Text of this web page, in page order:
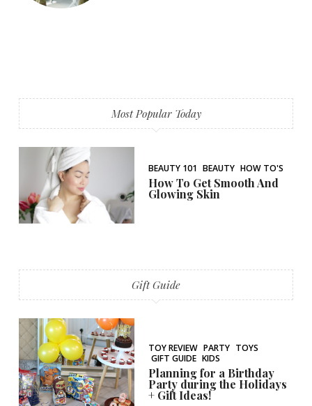
Most Popular Today
BEAUTY 101 BEAUTY HOW TO'S
How To Get Smooth And
Glowing Skin
Gift Guide
TOY REVIEW PARTY TOYS
GIFT GUIDE KIDS
Planning for a Birthday
Party during the Holidays
+ Gift Ideas!